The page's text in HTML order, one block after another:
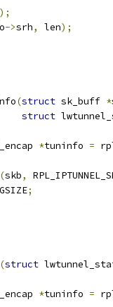
);
->srh, len);
(struct sk_buff *
struct
*tuninfo =
(skb,
;
(struct
*tuninfo =